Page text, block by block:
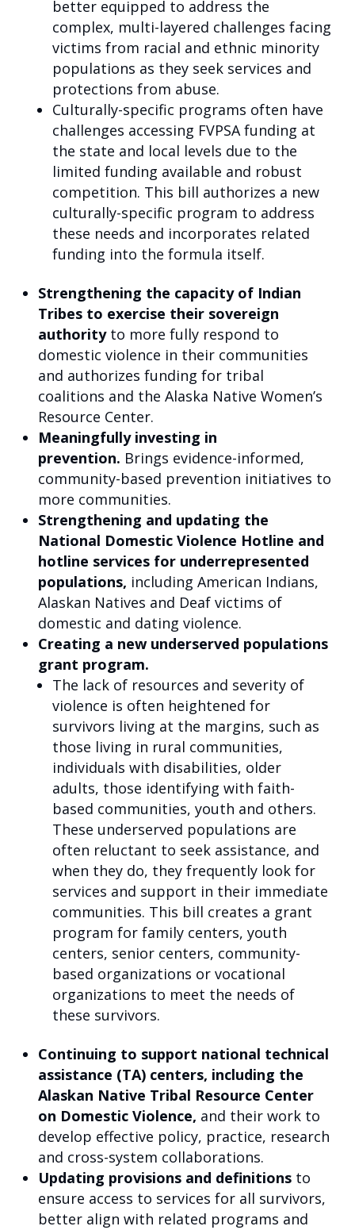
better equipped to address the
complex, multi-layered challenges facing
victims from racial and ethnic minority
populations as they seek services and
protections from abuse.
Culturally-specific programs often have
challenges accessing FVPSA funding at
the state and local levels due to the
limited funding available and robust
competition. This bill authorizes a new
culturally-specific program to address
these needs and incorporates related
funding into the formula itself.
Strengthening the capacity of Indian
Tribes to exercise their sovereign
authority to more fully respond to
domestic violence in their communities
and authorizes funding for tribal
coalitions and the Alaska Native Women’s
Resource Center.
Meaningfully investing in
prevention. Brings evidence-informed,
community-based prevention initiatives to
more communities.
Strengthening and updating the
National Domestic Violence Hotline and
hotline services for underrepresented
populations, including American Indians,
Alaskan Natives and Deaf victims of
domestic and dating violence.
Creating a new underserved populations
grant program.
The lack of resources and severity of
violence is often heightened for
survivors living at the margins, such as
those living in rural communities,
individuals with disabilities, older
adults, those identifying with faith-
based communities, youth and others.
These underserved populations are
often reluctant to seek assistance, and
when they do, they frequently look for
services and support in their immediate
communities. This bill creates a grant
program for family centers, youth
centers, senior centers, community-
based organizations or vocational
organizations to meet the needs of
these survivors.
Continuing to support national technical
assistance (TA) centers, including the
Alaskan Native Tribal Resource Center
on Domestic Violence, and their work to
develop effective policy, practice, research
and cross-system collaborations.
Updating provisions and definitions to
ensure access to services for all survivors,
better align with related programs and